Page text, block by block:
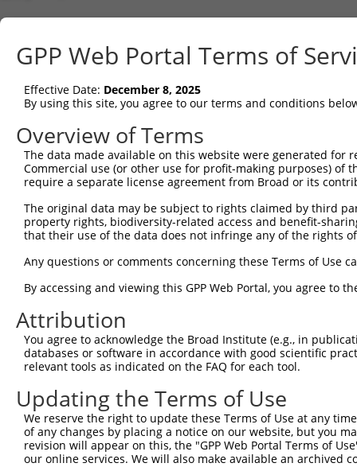
GPP Web Portal Terms of
Effective Date: December 8, 2025
By using this site, you agree to our terms and conditions
Overview of Terms
The data made available on this website were generated
Commercial use (or other use for profit-making purposes) of
require a separate license agreement from Broad or its
The original data may be subject to rights claimed by third
property rights, biodiversity-related access and benefit-
that their use of the data does not infringe any of the rights
Any questions or comments concerning these Terms of Use
By accessing and viewing this GPP Web Portal, you agree to
Attribution
You agree to acknowledge the Broad Institute (e.g., in
databases or software in accordance with good scientific
relevant tools as indicated on the FAQ for each tool.
Updating the Terms of Use
We reserve the right to update these Terms of Use at any
of any changes by placing a notice on our website, but you
revision will appear on this, the "GPP Web Portal Terms of
our online services. We will also make available an archived